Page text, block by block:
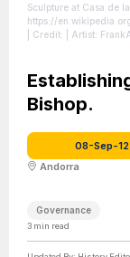
Sculpture at Casa de
https://
| Credit: | Artist:
Bishop.
08-Sep-
Andorra
Governance
3 min read